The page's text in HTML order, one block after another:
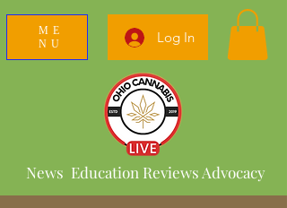
ME
NU
Log In
News Education Reviews Advocacy